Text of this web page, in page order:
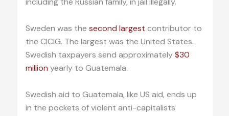
Sweden was the second largest contributor to
the CICIG. The largest was the United States.
Swedish taxpayers send approximately$30
million yearly to Guatemala.
Swedish aid to Guatemala, like US aid, ends up
in the pockets of violent anti-capitalists